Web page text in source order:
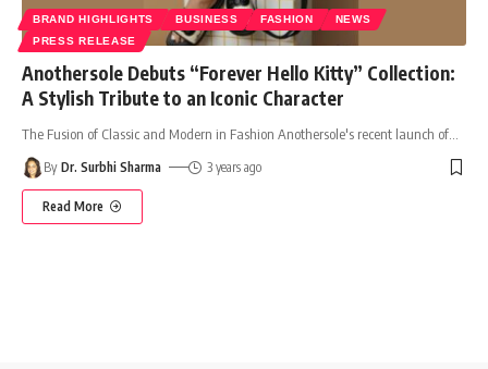
BRAND HIGHLIGHTS BUSINESS FASHION
NEWS
PRESS RELEASE
Anothersole Debuts “Forever Hello Kitty” Collection:
A Stylish Tribute to an Iconic Character
The Fusion of Classic and Modern in Fashion Anothersole's recent launch of
By Dr. Surbhi Sharma 3 years ago
Read More